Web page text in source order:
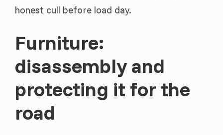
honest cull before load day.
Furniture:
disassembly and
protecting it for the
road